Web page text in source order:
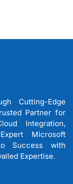
Cutting-Edge
Partner for
Integration,
Microsoft
Success with
Expertise.